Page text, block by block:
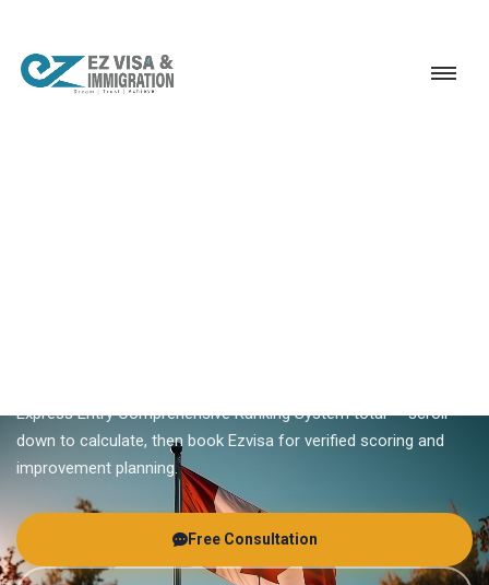
Express Entry Comprehensive Ranking System total — scroll
down to calculate, then book Ezvisa for verified scoring and
improvement planning.
Free Consultation